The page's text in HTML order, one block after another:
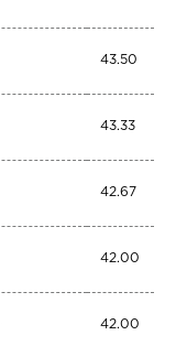
43.50
43.33
42.67
42.00
42.00